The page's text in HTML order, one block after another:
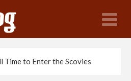
Time to Enter the Scovies